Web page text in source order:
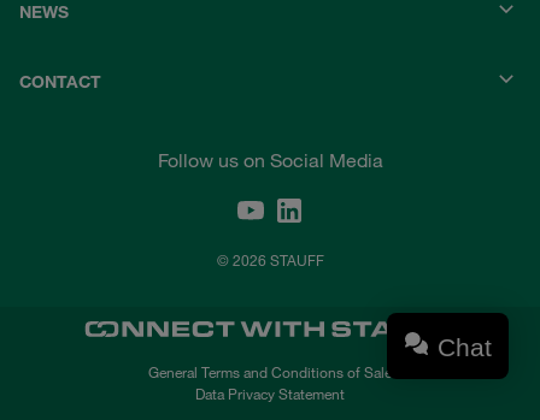
NEWS
CONTACT
Follow us on Social Media
© 2026 STAUFF
General Terms and Conditions of Sale
Data Privacy Statement
Chat